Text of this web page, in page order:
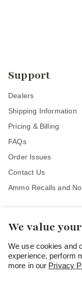
We value
We use cookies and
experience, perform
more in our Privacy
Support
Dealers
Shipping Information
Pricing & Billing
FAQs
Order Issues
Contact Us
Ammo Recalls and
Stay